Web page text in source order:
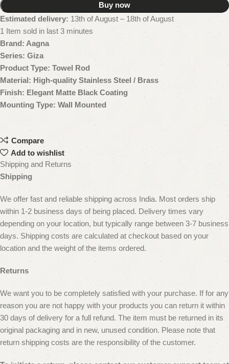
Buy now
Estimated delivery: 13th of August – 18th of August
1 Item sold in last 3 minutes
Brand: Aagna
Series: Giza
Product Type: Towel Rod
Material: High-quality Stainless Steel / Brass
Finish: Elegant Matte Black Coating
Mounting Type: Wall Mounted
Compare
Add to wishlist
Shipping and Returns
Shipping
We offer fast and reliable shipping across India. Most orders ship
within 1-2 business days of being placed. Delivery times vary
depending on your location, but typically range between 3-7 business
days. Shipping costs are calculated at checkout based on your
location and the weight of the items ordered.
Returns
We want you to be completely satisfied with your purchase. If for any
reason you are not happy with your products you can return it within
30 days of delivery for a full refund. The item must be returned in its
original packaging and in new, unused condition.Please note that
return shipping costs are the responsibility of the customer.